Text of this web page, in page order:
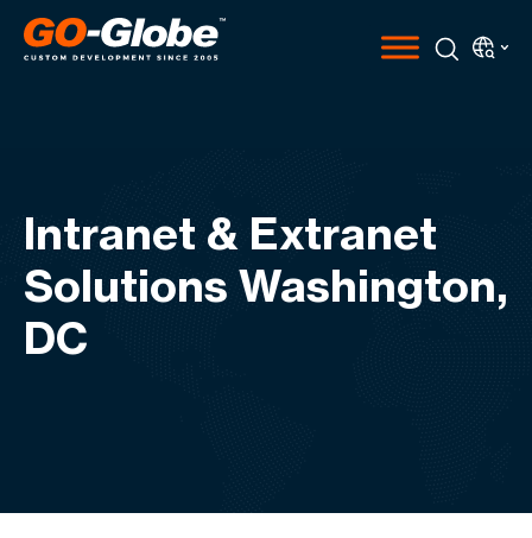
Intranet & Extranet
Solutions Washington,
DC